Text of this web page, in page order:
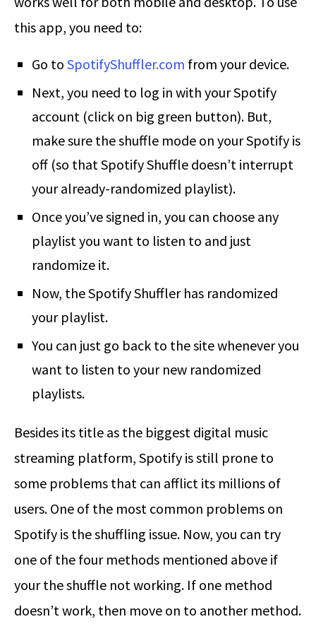
this app, you need to:
Go to SpotifyShuffler.com from your device.
Next, you need to log in with your Spotify
account (click on big green button). But,
make sure the shuffle mode on your Spotify is
off (so that Spotify Shuffle doesn’t interrupt
your already-randomized playlist).
Once you’ve signed in, you can choose any
playlist you want to listen to and just
randomize it.
Now, the Spotify Shuffler has randomized
your playlist.
You can just go back to the site whenever you
want to listen to your new randomized
playlists.
Besides its title as the biggest digital music
streaming platform, Spotify is still prone to
some problems that can afflict its millions of
users. One of the most common problems on
Spotify is the shuffling issue. Now, you can try
one of the four methods mentioned above if
your the shuffle not working. If one method
doesn’t work, then move on to another method.